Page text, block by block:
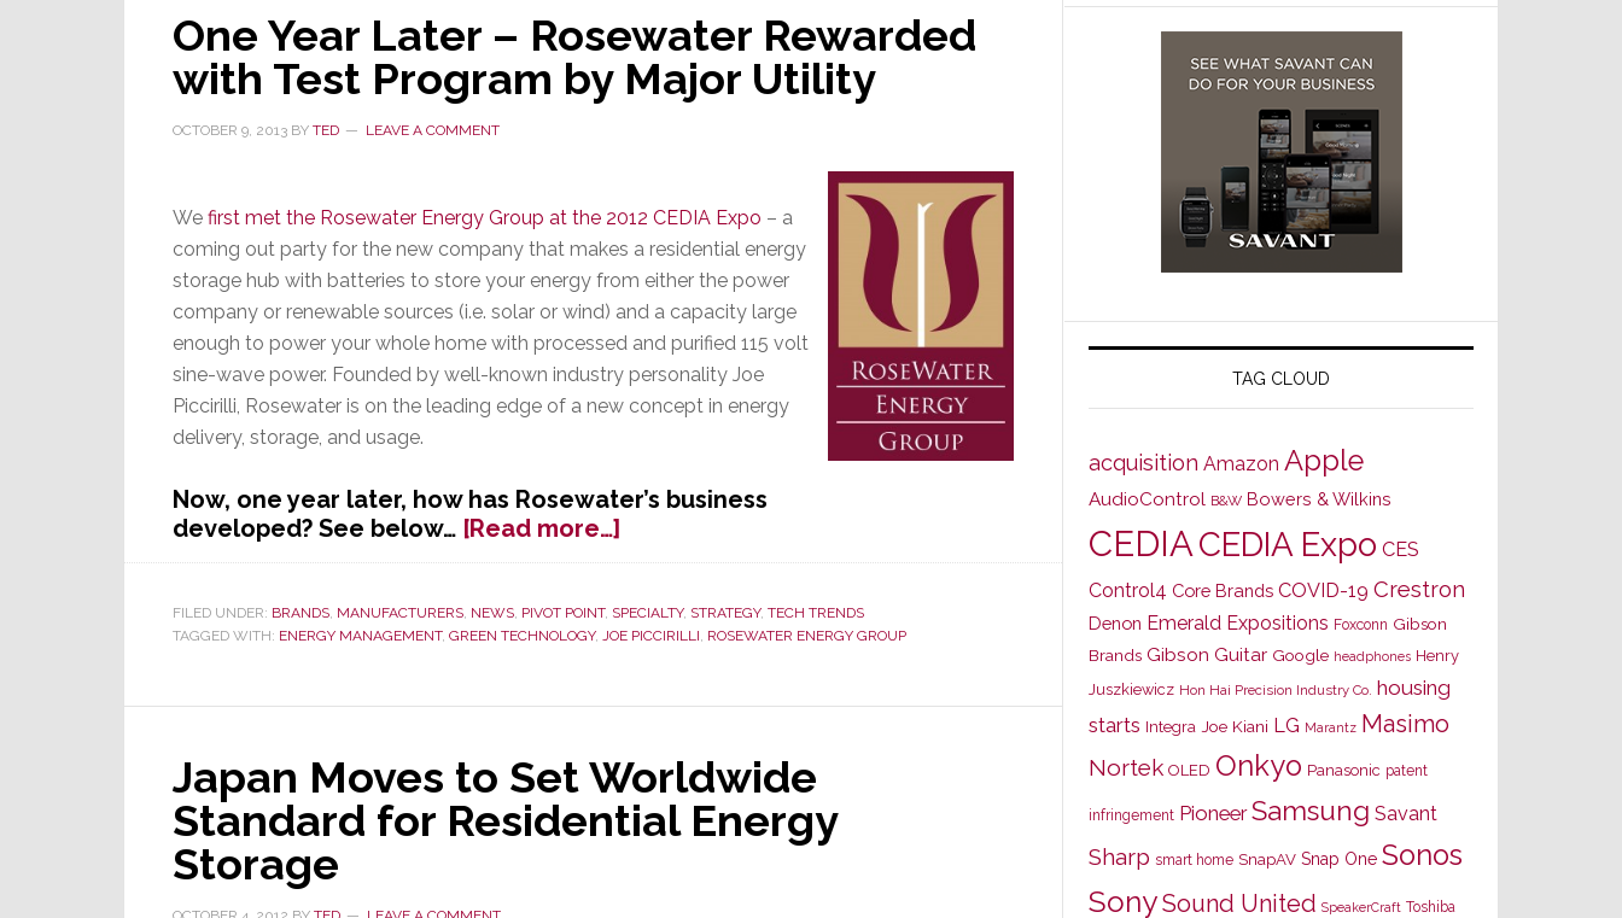
Your
Car,
but
Your
Home
One Year Later – Rosewater Rewarded
with Test Program by Major Utility
OCTOBER 9, 2013 BY TED LEAVE A COMMENT
We first met the Rosewater Energy Group at the 2012 CEDIA Expo – a
coming out party for the new company that makes a residential energy
storage hub with batteries to store your energy from either the power
company or renewable sources (i.e. solar or wind) and a capacity large
enough to power your whole home with processed and purified 115 volt
sine-wave power. Founded by well-known industry personality Joe
Piccirilli, Rosewater is on the leading edge of a new concept in energy
delivery, storage, and usage.
Now, one year later, how has Rosewater’s business
developed? See below… [Read more…]
One
Later
–
Rewarded
Test
Program
by
Major
FILED UNDER: BRANDS MANUFACTURERS NEWS PIVOT POINT, SPECIALTY, STRATEGY, TECH TRENDS
TAGGED WITH: ENERGY MANAGEMENT, GREEN TECHNOLOGY, JOE PICCIRILLI ROSEWATER ENERGY GROUP
Japan Moves to Set Worldwide
Standard for Residential Energy
Storage
TAG CLOUD
acquisition Amazon Apple
AudioControl B&W Bowers & Wilkins
CEDIACEDIA Expo CES
Control4 Core Brands COVID-19 Crestron
Denon Emerald Expositions Foxconn Gibson
Brands Gibson Guitar Google headphones Henry
Juszkiewicz Hon Hai Precision Industry Co. housing
starts Integra Joe Kiani LG Marantz Masimo
Nortek OLED Onkyo Panasonic patent
infringement Pioneer Samsung Savant
Sharp smart home SnapAV Snap One Sonos
SonySound United SpeakerCraft Toshiba